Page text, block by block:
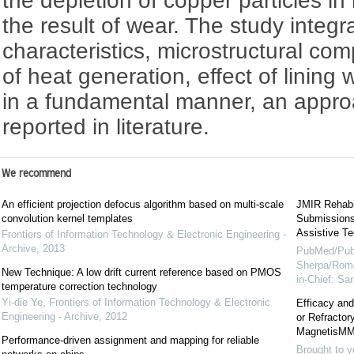
the result of wear. The study
characteristics, microstructural
of heat generation, effect of lining
in a fundamental manner, an
reported in literature.
We recommend
An efficient projection defocus algorithm based on multi-scale
convolution kernel templates
Frontiers of Information Technology & Electronic Engineering -
Archive, 2013
New Technique: A low drift current reference based on PMOS
temperature correction technology
Yi-die Ye, Frontiers of Information Technology & Electronic
Engineering - Archive, 2012
Performance-driven assignment and mapping for reliable
JMIR
Assistive
PubMed/
Sherpa/
in-Chief:
Efficacy
or
Brought to